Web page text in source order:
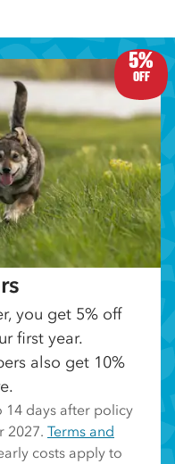
5%
OFF
you get 5% off
first year.
also get 10%
14 days after policy
2027. Terms and
costs apply to